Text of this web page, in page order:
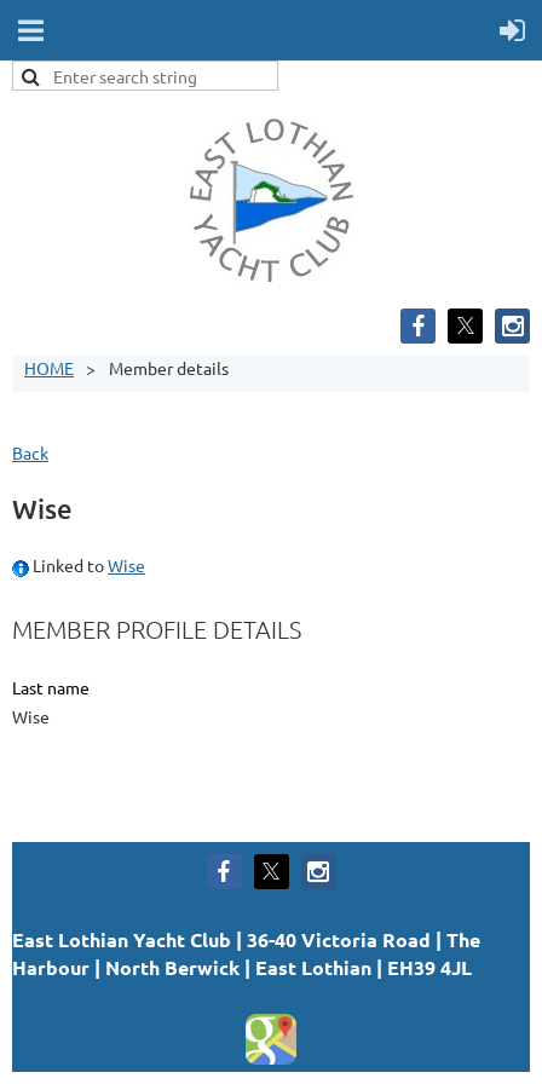
HOME Member details
Back
Wise
Linked toWise
MEMBER PROFILE DETAILS
Last name
Wise
East Lothian Yacht Club | 36-40 Victoria Road | The
Harbour | North Berwick | East Lothian | EH39 4JL